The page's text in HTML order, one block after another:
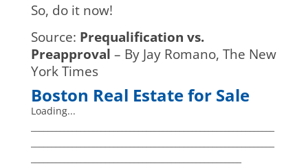
So, do it now!
Source: Prequalification vs.
Preapproval – By Jay Romano, The New
York Times
Boston Real Estate for Sale
Loading...